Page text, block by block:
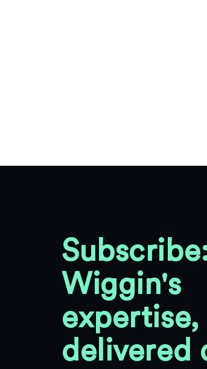
Wiggin's
expertise,
delivered